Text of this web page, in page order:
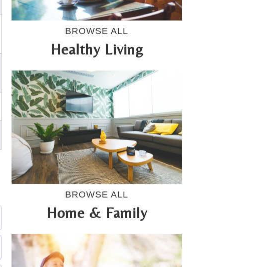
BROWSE ALL
Healthy Living
BROWSE ALL
Home & Family